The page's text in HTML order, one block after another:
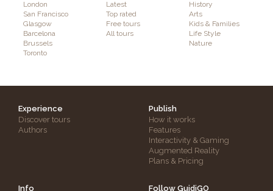
London
San Francisco
Glasgow
Barcelona
Brussels
Toronto
Latest
Top rated
Free tours
All tours
History
Arts
Kids & Families
Life Style
Nature
Experience
Discover tours
Authors
Publish
How it works
Features
Interactivity & Gaming
Augmented Reality
Plans & Pricing
Info Follow GuidiGO